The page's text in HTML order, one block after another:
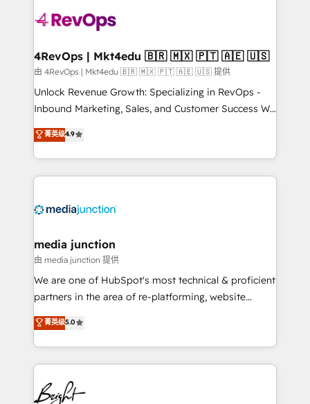
requirement). ✔️Helped over 25,000+ customers so
far with our HubSpot solutions. ✔️Bespoke apps &
on-demand bundle services. Connect with us today!
4RevOps | Mkt4edu 🇧🇷 🇲🇽 🇵🇹 🇦🇪 🇺🇸
由 4RevOps | Mkt4edu 🇧🇷 🇲🇽 🇵🇹 🇦🇪 🇺🇸 提供
Unlock Revenue Growth: Specializing in RevOps -
Inbound Marketing, Sales, and Customer Success We
specialize in driving revenue growth for companies
across industries through tailored marketing, sales,
and customer success strategies, utilizing RevOps
methodologies. As Latin America's largest HubSpot
offer unparalleled insights. Operating in five
Mexico, USA, and Portugal—we've executed over a
hundred successful operations. Our approach,
rooted in RevOps principles, integrates analysis,
training, planning, and qualification. Leveraging
inbound marketing tactics, we focus on
understanding, nurturing, and converting leads.
competitive market.
菁英级4.9
media junction
由 media junction 提供
We are one of HubSpot's most technical & proficient
partners in the area of re-platforming, website
design & development. We specialize in multi-hub
implementations for mid-market & enterprise
companies. We are woman-owned, powered by
coffee, and we ❤️ dogs. We produce award-winning
work for our clients. 🏆2023 Technical Expertise
Impact Award 🏆2022 Technical Expertise Impact
菁英级5.0